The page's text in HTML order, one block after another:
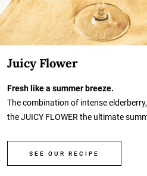
Juicy Flower
Fresh like a summer breeze.
The combination of intense
the JUICY FLOWER the ultimate
SEE OUR RECIPE